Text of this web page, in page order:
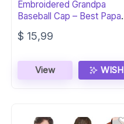
Embroidered Grandpa
Baseball Cap – Best Papa
Ever Hat Gift
$ 15,99
View WISH